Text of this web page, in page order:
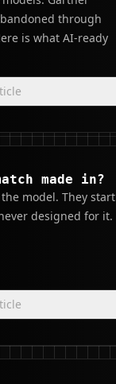
through
is what AI-ready
made in?
model. They
designed for it.